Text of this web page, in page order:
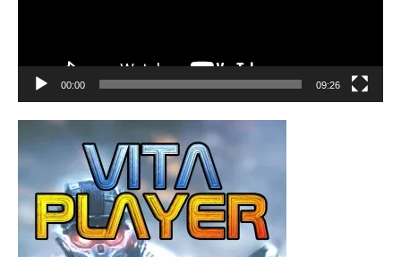
00:00 09:26